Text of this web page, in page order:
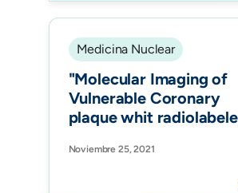
Medicina Nuclear
"Molecular Imaging of
Vulnerable Coronary
plaque whit
(SSTR) J.Clin.Med."
Noviembre 25, 2021